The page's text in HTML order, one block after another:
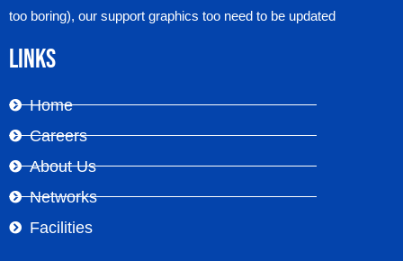
too boring), our support graphics too need to be updated
Links
Home
Careers
About Us
Networks
Facilities